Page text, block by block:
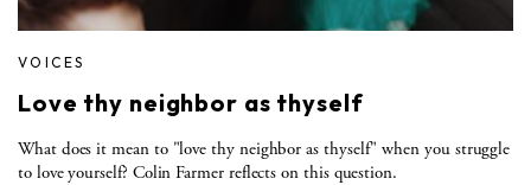
VOICES
Love thy neighbor as thyself
What does it mean to "love thy neighbor as thyself" when you struggle
to love yourself? Colin Farmer reflects on this question.